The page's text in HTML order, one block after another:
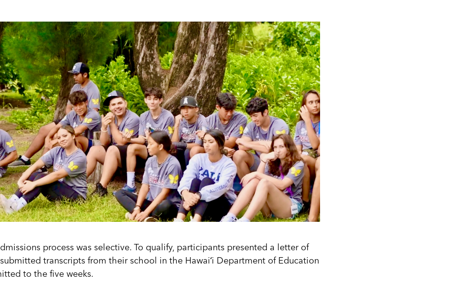
process was selective. To qualify, participants presented a letter of
transcripts from their school in the Hawaiʻi Department of Education
to the five weeks.